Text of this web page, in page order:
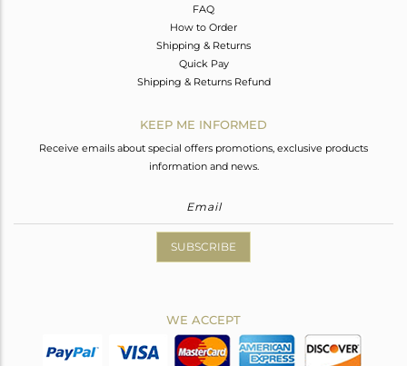
FAQ
How to Order
Shipping & Returns
Quick Pay
Shipping & Returns Refund
KEEP ME INFORMED
Receive emails about special offers promotions, exclusive products
information and news.
SUBSCRIBE
WE ACCEPT